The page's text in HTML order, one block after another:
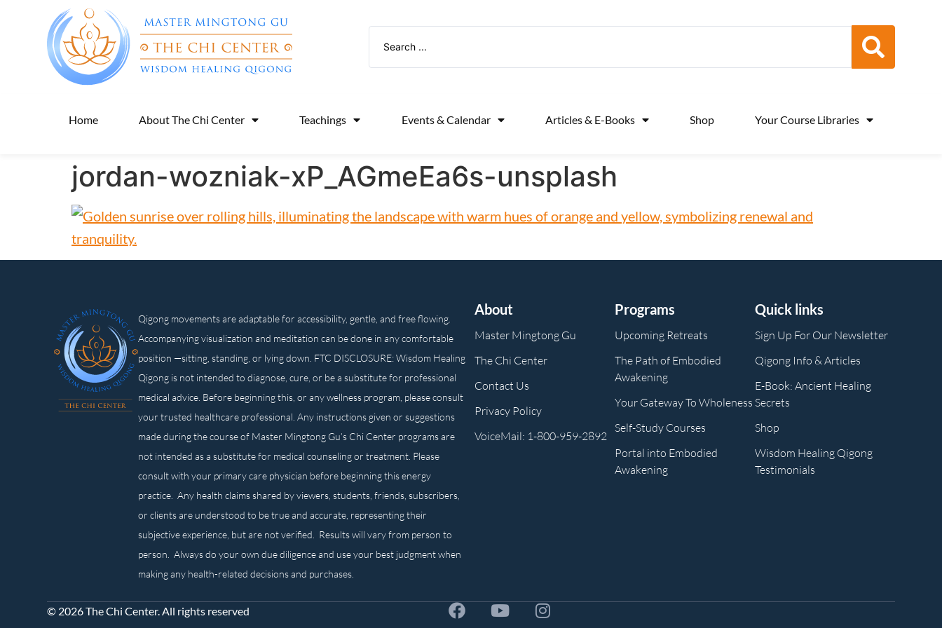
Home About The Chi Center Teachings Events & Calendar Articles & E-Books Shop Your Course Libraries
jordan-wozniak-xP_AGmeEa6s-unsplash
Qigong movements are adaptable for accessibility, gentle, and free flowing.
Accompanying visualization and meditation can be done in any comfortable
position —sitting, standing, or lying down. FTC DISCLOSURE: Wisdom Healing
Qigong is not intended to diagnose, cure, or be a substitute for professional
medical advice. Before beginning this, or any wellness program, please consult
your trusted healthcare professional. Any instructions given or suggestions
made during the course of Master Mingtong Gu’s Chi Center programs are
not intended as a substitute for medical counseling or treatment. Please
consult with your primary care physician before beginning this energy
practice. Any health claims shared by viewers, students, friends, subscribers,
or clients are understood to be true and accurate, representing their
subjective experience, but are not verified. Results will vary from person to
person. Always do your own due diligence and use your best judgment when
making any health-related decisions and purchases.
About
Master Mingtong Gu
The Chi Center
Contact Us
Privacy Policy
VoiceMail: 1-800-959-2892
Programs
Upcoming Retreats
The Path of Embodied
Awakening
Your Gateway To Wholeness
Self-Study Courses
Portal into Embodied
Awakening
Quick links
Sign Up For Our Newsletter
Qigong Info & Articles
E-Book: Ancient Healing
Secrets
Shop
Wisdom Healing Qigong
Testimonials
© 2026 The Chi Center. All rights reserved